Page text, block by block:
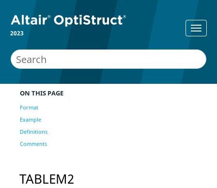
2023
ON THIS PAGE
Format
Example
Definitions
Comments
TABLEM2